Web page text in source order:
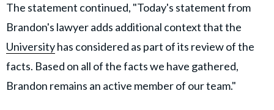
The statement continued, "Today's statement from
Brandon's lawyer adds additional context that the
Universityhas considered as part of its review of the
facts. Based on all of the facts we have gathered,
Brandon remains an active member of our team."